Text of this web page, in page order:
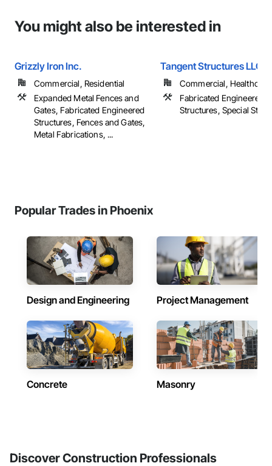
You might also be interested in
Grizzly Iron Inc.
Commercial, Residential
Expanded Metal Fences and
Gates, Fabricated Engineered
Structures, Fences and Gates,
Metal Fabrications, ...
Tangent Structures LLC
Commercial,
Fabricated Engineered
Structures, Special
Popular Trades in Phoenix
Design and Engineering Project Management
Concrete Masonry
Discover Construction Professionals